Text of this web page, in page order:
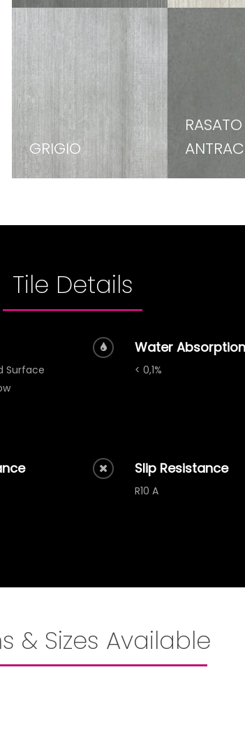
GRIGIO
RASATO
Tile Details
Surface
Water Absorption
< 0,1%
Slip Resistance
R10 A
& Sizes Available